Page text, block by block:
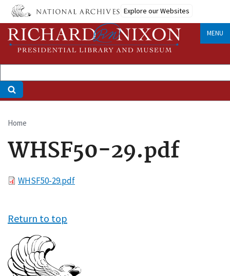
Skip
main
content
Explore our Websites
MENU
Breadcrumb
Home
WHSF50-29.pdf
FileWHSF50-29.pdf
Return to top